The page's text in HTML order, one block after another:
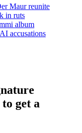
Maur reunite
in ruts
album
accusations
get a